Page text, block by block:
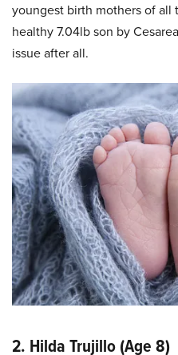
youngest birth mothers of all
healthy 7.04lb son by
issue after all.
2. Hilda Trujillo (Age 8)